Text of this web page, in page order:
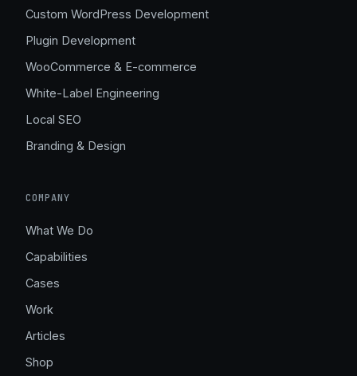
Custom WordPress Development
Plugin Development
WooCommerce & E-commerce
White-Label Engineering
Local SEO
Branding & Design
COMPANY
What We Do
Capabilities
Cases
Work
Articles
Shop